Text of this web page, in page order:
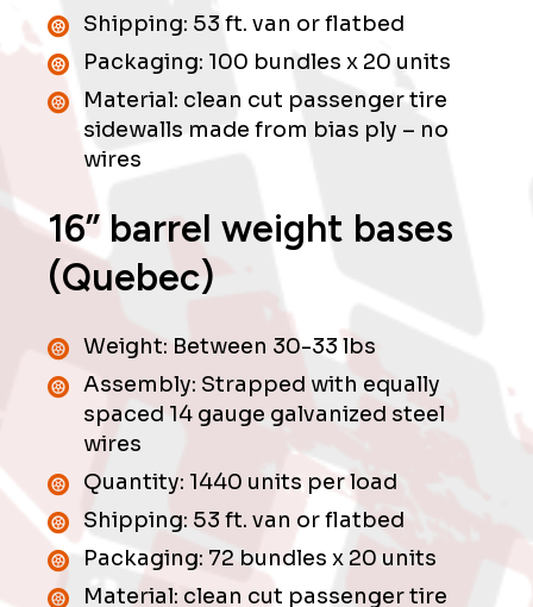
Shipping: 53 ft. van or flatbed
Packaging: 100 bundles x 20 units
Material: clean cut passenger tire
sidewalls made from bias ply – no
wires
16” barrel weight bases
(Quebec)
Weight: Between 30-33 lbs
Assembly: Strapped with equally
spaced 14 gauge galvanized steel
wires
Quantity: 1440 units per load
Shipping: 53 ft. van or flatbed
Packaging: 72 bundles x 20 units
Material: clean cut passenger tire